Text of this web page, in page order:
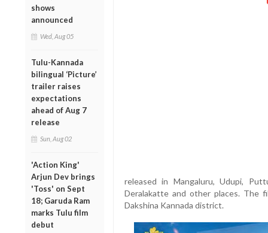
shows
announced
Wed, Aug 05
Tulu-Kannada
bilingual ‘Picture’
trailer raises
expectations
ahead of Aug 7
release
Sun, Aug 02
'Action King'
Arjun Dev brings
'Toss' on Sept
18; Garuda Ram
marks Tulu film
debut
released in Mangaluru, Udupi,
Deralakatte and other places. The
Dakshina Kannada district.